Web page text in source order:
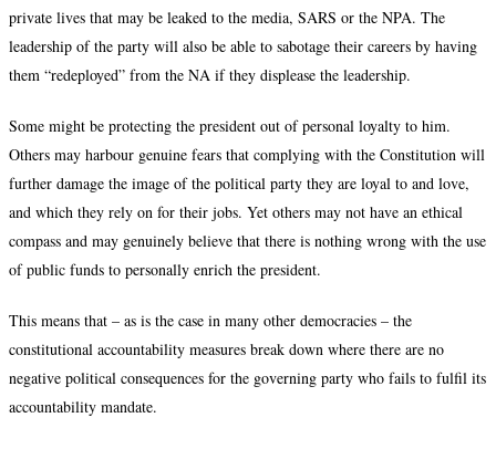
private lives that may be leaked to the media, SARS or the NPA. The
leadership of the party will also be able to sabotage their careers by having
them “redeployed” from the NA if they displease the leadership.
Some might be protecting the president out of personal loyalty to him.
Others may harbour genuine fears that complying with the Constitution will
further damage the image of the political party they are loyal to and love,
and which they rely on for their jobs. Yet others may not have an ethical
compass and may genuinely believe that there is nothing wrong with the use
of public funds to personally enrich the president.
This means that – as is the case in many other democracies – the
constitutional accountability measures break down where there are no
negative political consequences for the governing party who fails to fulfil its
accountability mandate.